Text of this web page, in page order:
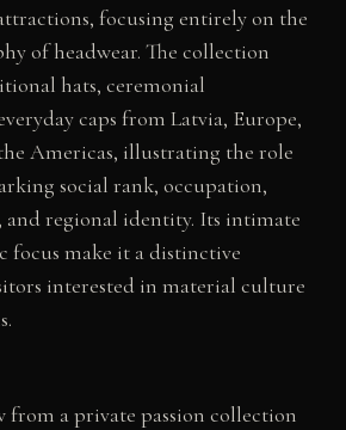
focusing entirely on the
of headwear. The collection
hats, ceremonial
caps from Latvia, Europe,
Americas, illustrating the role
social rank, occupation,
and regional identity. Its intimate
focus make it a distinctive
interested in material culture
from a private passion collection